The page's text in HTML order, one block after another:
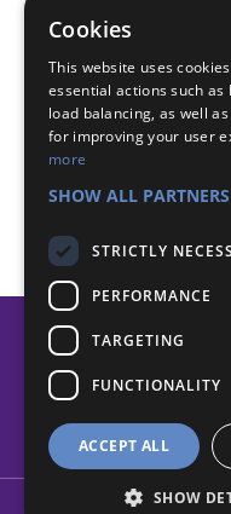
aeroplane
Badge
Cookies
This website uses
essential actions such as
load balancing, as well
for improving your user
more
SHOW ALL PARTNERS
STRICTLY
PERFORMANCE
TARGETING
FUNCTIONALITY
ACCEPT ALL
SHOW